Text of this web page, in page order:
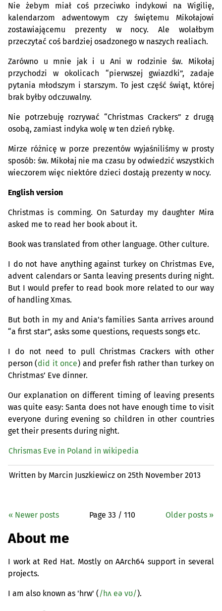
Nie żebym miał coś przeciwko indykowi na Wigilię,
kalendarzom adwentowym czy świętemu Mikołajowi
zostawiającemu prezenty w nocy. Ale wolałbym
przeczytać coś bardziej osadzonego w naszych realiach.
Zarówno u mnie jak i u Ani w rodzinie św. Mikołaj
przychodzi w okolicach “pierwszej gwiazdki”, zadaje
pytania młodszym i starszym. To jest część świąt, której
brak byłby odczuwalny.
Nie potrzebuję rozrywać “Christmas Crackers” z drugą
osobą, zamiast indyka wolę w ten dzień rybkę.
Mirze różnicę w porze prezentów wyjaśniliśmy w prosty
sposób: św. Mikołaj nie ma czasu by odwiedzić wszystkich
wieczorem więc niektóre dzieci dostają prezenty w nocy.
English version
Christmas is comming. On Saturday my daughter Mira
asked me to read her book about it.
Book was translated from other language. Other culture.
I do not have anything against turkey on Christmas Eve,
advent calendars or Santa leaving presents during night.
But I would prefer to read book more related to our way
of handling Xmas.
But both in my and Ania’s families Santa arrives around
“a first star”, asks some questions, requests songs etc.
I do not need to pull Christmas Crackers with other
person (did it once) and prefer fish rather than turkey on
Christmas’ Eve dinner.
Our explanation on different timing of leaving presents
was quite easy: Santa does not have enough time to visit
everyone during evening so children in other countries
get their presents during night.
Chrismas Eve in Poland in wikipedia
Written by Marcin Juszkiewicz on25th November 2013
« Newer posts Page 33 / 110 Older posts »
About me
I work at Red Hat. Mostly on AArch64 support in several
projects.
I am also known as 'hrw' (/hʌ eə vʊ/).